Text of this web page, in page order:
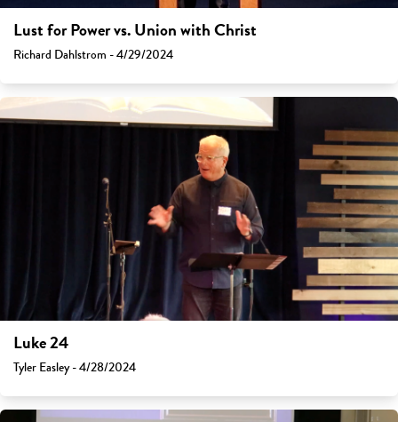
Lust for Power vs. Union with Christ
Richard Dahlstrom - 4/29/2024
Luke 24
Tyler Easley - 4/28/2024